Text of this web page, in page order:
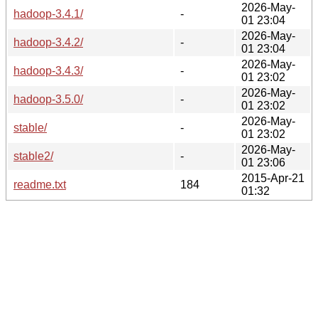
hadoop-3.4.1/
-
2026-May-
01 23:04
hadoop-3.4.2/
-
2026-May-
01 23:04
hadoop-3.4.3/
-
2026-May-
01 23:02
hadoop-3.5.0/
-
2026-May-
01 23:02
stable/
-
2026-May-
01 23:02
stable2/
-
2026-May-
01 23:06
readme.txt
184
2015-Apr-21
01:32